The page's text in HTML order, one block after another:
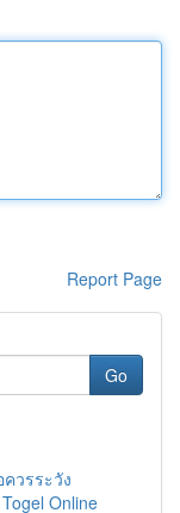
Report Page
Go
วรระวัง
Online